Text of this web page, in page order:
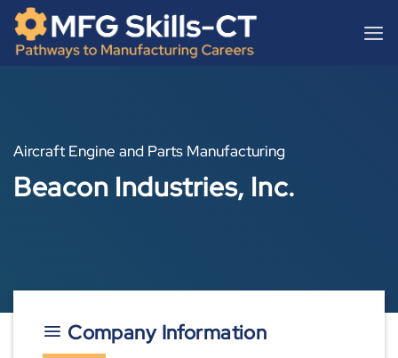
content
Skip
content
Aircraft Engine and Parts Manufacturing
Beacon Industries, Inc.
Company Information